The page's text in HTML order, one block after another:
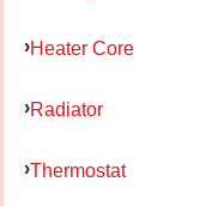
Heater Core
Radiator
Thermostat